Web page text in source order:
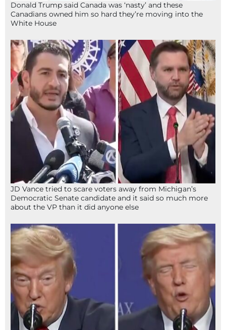
Donald Trump said Canada was ‘nasty’ and these
Canadians owned him so hard they’re moving into the
White House
JD Vance tried to scare voters away from Michigan’s
Democratic Senate candidate and it said so much more
about the VP than it did anyone else